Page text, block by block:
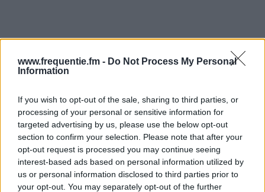
www.frequentie.fm - Do Not Process My Personal
Information
If you wish to opt-out of the sale, sharing to third parties, or
processing of your personal or sensitive information for
targeted advertising by us, please use the below opt-out
section to confirm your selection. Please note that after your
opt-out request is processed you may continue seeing
interest-based ads based on personal information utilized by
us or personal information disclosed to third parties prior to
your opt-out. You may separately opt-out of the further
Radiotaajuudet | Yle Radio
Löydä välittömästi, mitkä taajuudet Yle Radio 1:lle
tarvitset omassa naapurustossasi.
Alueet Sijainti Taajuus